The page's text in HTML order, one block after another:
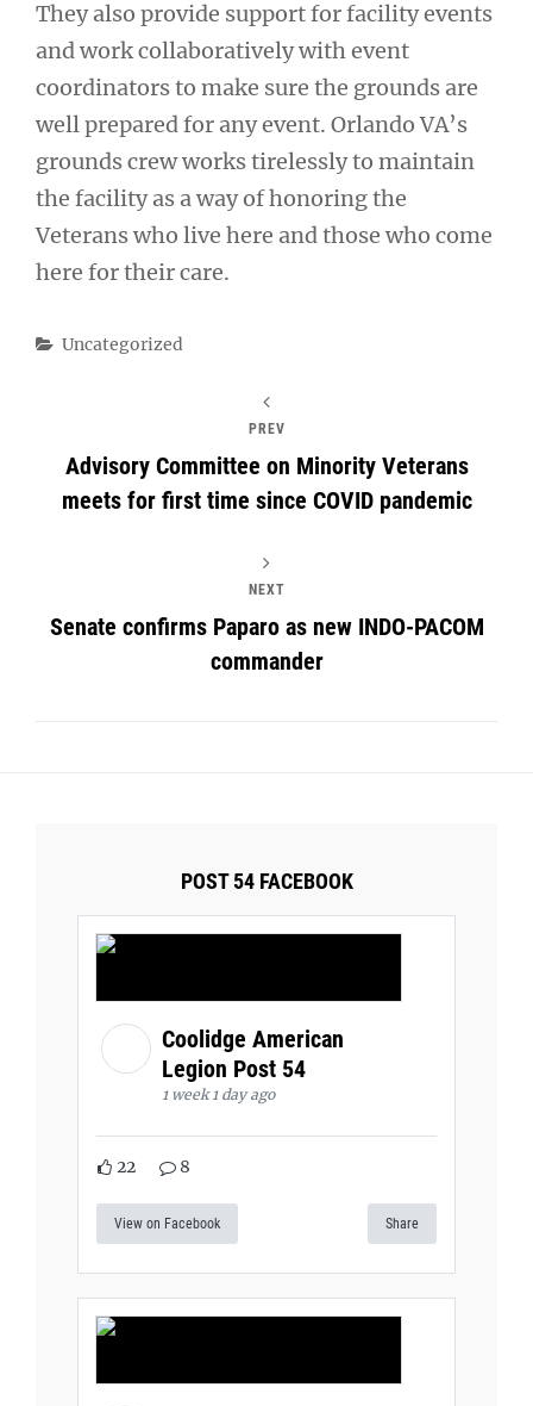
They also provide support for facility events
and work collaboratively with event
coordinators to make sure the grounds are
well prepared for any event. Orlando VA’s
grounds crew works tirelessly to maintain
the facility as a way of honoring the
Veterans who live here and those who come
here for their care.
Categories
Uncategorized
PREV
Advisory Committee on Minority Veterans
meets for first time since COVID pandemic
NEXT
Senate confirms Paparo as new INDO-PACOM
commander
POST 54 FACEBOOK
Coolidge American
Legion Post 54
1 week 1 day ago
22 8
View on Facebook Share